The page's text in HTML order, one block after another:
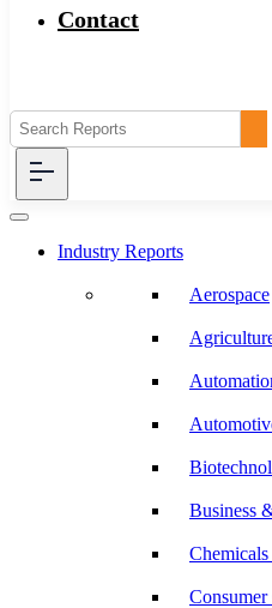
Contact
Industry Reports
Aerospace
Business